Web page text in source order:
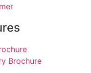
Brochure